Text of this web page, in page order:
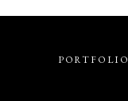
PORTFOLIO